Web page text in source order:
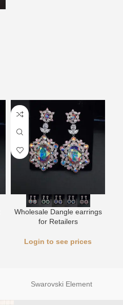
Wholesale Dangle earrings
for Retailers
Login to see prices
Swarovski Element